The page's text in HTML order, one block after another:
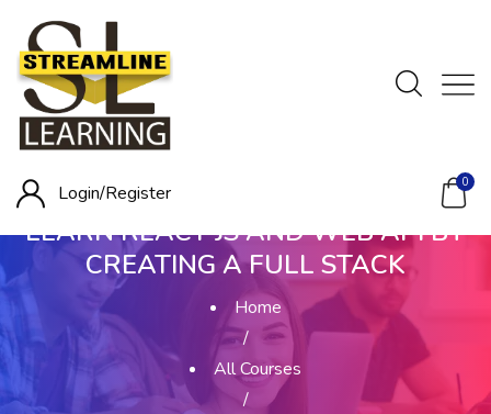
Login/Register 0
LEARN REACT JS AND WEB API BY
CREATING A FULL STACK
Home
/
All Courses
/